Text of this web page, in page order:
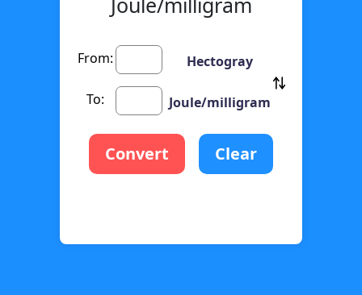
From: Hectogray
To: Joule/milligram
Convert Clear